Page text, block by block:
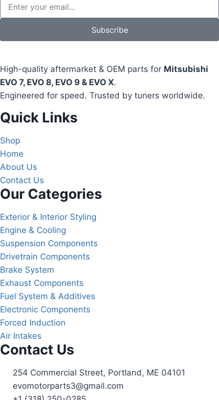
Subscribe
High-quality aftermarket & OEM parts for Mitsubishi
EVO 7, EVO 8, EVO 9 & EVO X.
Engineered for speed. Trusted by tuners worldwide.
Quick Links
Shop
Home
About Us
Contact Us
Our Categories
Exterior & Interior Styling
Engine & Cooling
Suspension Components
Drivetrain Components
Brake System
Exhaust Components
Fuel System & Additives
Electronic Components
Forced Induction
Air Intakes
Contact Us
254 Commercial Street, Portland, ME 04101
evomotorparts3@gmail.com